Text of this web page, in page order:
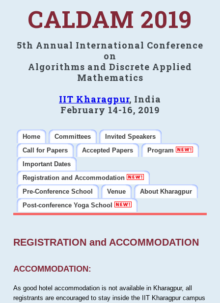
CALDAM 2019
5th Annual International Conference
on
Algorithms and Discrete Applied
Mathematics
IIT Kharagpur, India
February 14-16, 2019
Home Committees
Invited Speakers
Call for Papers
Accepted Papers
Program
Important Dates
Registration and Accommodation
Pre-Conference School
Venue
About Kharagpur
Post-conference Yoga School
REGISTRATION and ACCOMMODATION
ACCOMMODATION:
As good hotel accommodation is not available in Kharagpur, all
registrants are encouraged to stay inside the IIT Kharagpur campus